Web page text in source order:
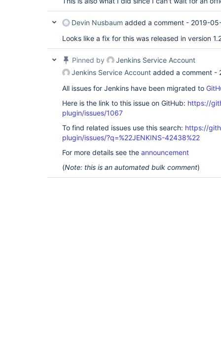
Devin Nusbaum added a comment - 2019-
Looks like a fix for this was released in version
Pinned by
Jenkins Service Account
Jenkins Service Account added a comment -
All issues for Jenkins have been migrated to
Here is the link to this issue on GitHub: https://
plugin/issues/1067
To find related issues use this search: https://
plugin/issues/?q=%22JENKINS-42438%22
For more details see the announcement
(Note: this is an automated bulk comment)